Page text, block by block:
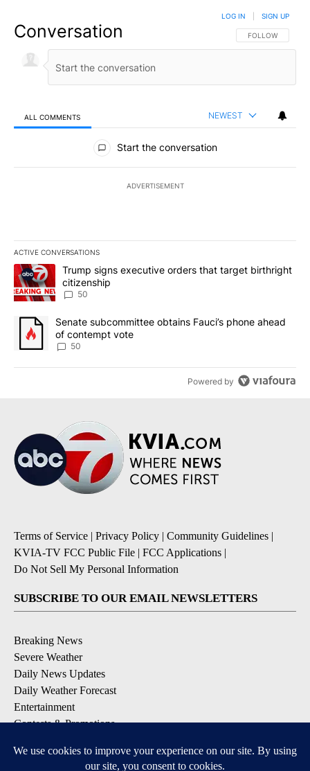
Conversation FOLLOW THIS
FOLLOW
LOG IN SIGN UP
ALL COMMENTS NEWEST
All Comments
Start the conversation
ADVERTISEMENT
ACTIVE CONVERSATIONS
The following is a list of the most commented articles in the last
A trending article titled "Trump signs executive orders that
Trump signs executive orders that target birthright
citizenship
50
A trending article titled "Senate subcommittee obtains Fauci’s
Senate subcommittee obtains Fauci’s phone ahead
of contempt vote
50
Powered by
Terms of Service | Privacy Policy | Community Guidelines |
KVIA-TV FCC Public File | FCC Applications |
Do Not Sell My Personal Information
SUBSCRIBE TO OUR EMAIL NEWSLETTERS
Breaking News
Severe Weather
Daily News Updates
Daily Weather Forecast
Entertainment
Contests & Promotions
DOWNLOAD OUR APPS